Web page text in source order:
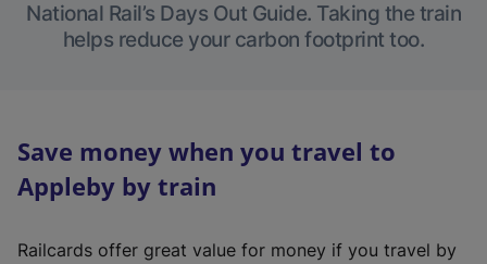
National Rail’s Days Out Guide. Taking the train
helps reduce your carbon footprint too.
Save money when you travel to
Appleby by train
Railcards offer great value for money if you travel by